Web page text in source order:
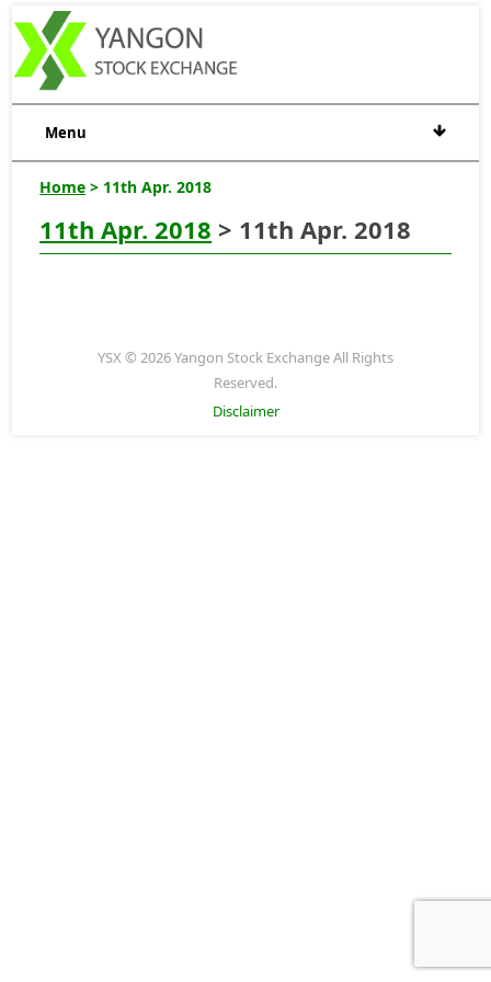
Menu
Home > 11th Apr. 2018
11th Apr. 2018 > 11th Apr. 2018
YSX © 2026 Yangon Stock Exchange All Rights
Reserved.
Disclaimer